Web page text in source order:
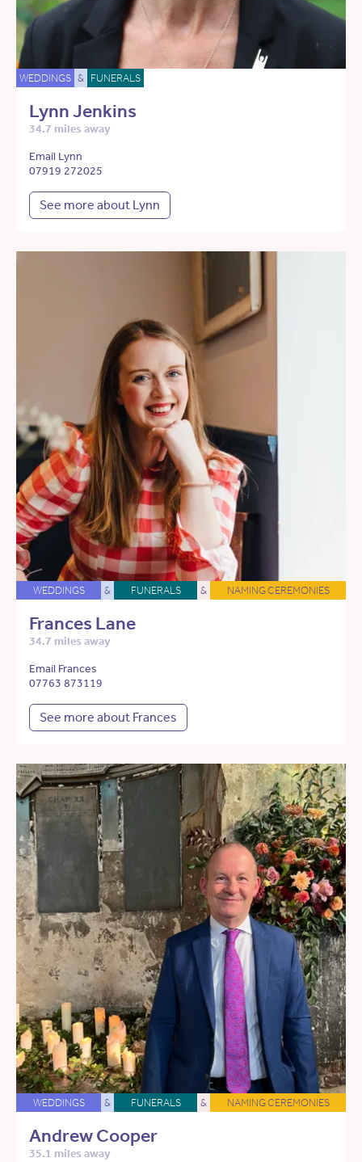
WEDDINGS & FUNERALS
Lynn Jenkins
34.7 miles away
Email Lynn
07919 272025
See more about Lynn
WEDDINGS & FUNERALS & NAMING CEREMONIES
Frances Lane
34.7 miles away
Email Frances
07763 873119
See more about Frances
WEDDINGS & FUNERALS & NAMING CEREMONIES
Andrew Cooper
35.1 miles away